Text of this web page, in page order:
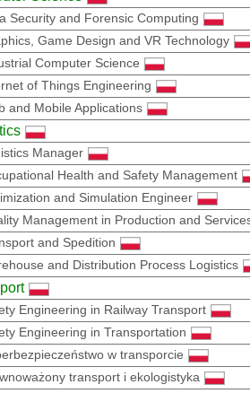
Security and Forensic Computing
Game Design and VR Technology
Computer Science
of Things Engineering
and Mobile Applications
Manager
Health and Safety Management
and Simulation Engineer
Management in Production and
and Spedition
and Distribution Process Logistics
Engineering in Railway Transport
Engineering in Transportation
w transporcie
transport i ekologistyka